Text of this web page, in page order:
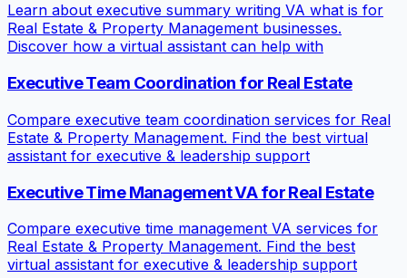
Learn about executive summary writing VA what is for
Real Estate & Property Management businesses.
Discover how a virtual assistant can help with
Executive Team Coordination for Real Estate
Compare executive team coordination services for Real
Estate & Property Management. Find the best virtual
assistant for executive & leadership support
Executive Time Management VA for Real Estate
Compare executive time management VA services for
Real Estate & Property Management. Find the best
virtual assistant for executive & leadership support